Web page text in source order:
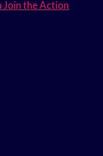
Join the Action